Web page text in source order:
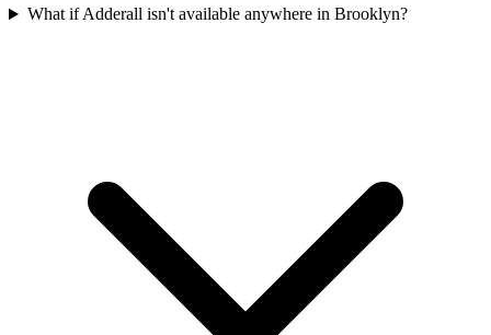
What if Adderall isn't available anywhere in Brooklyn?